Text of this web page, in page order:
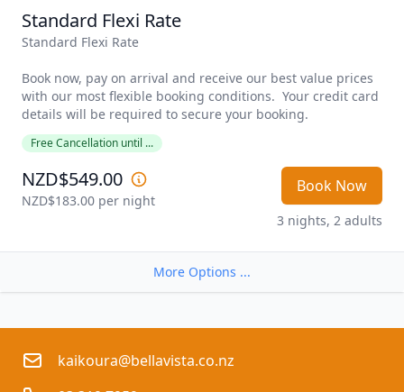
Standard Flexi Rate
Standard Flexi Rate
Book now, pay on arrival and receive our best value prices
with our most flexible booking conditions.  Your credit card
details will be required to secure your booking.
Free Cancellation until ...
NZD$549.00
NZD$183.00 per night
Book Now
3 nights, 2 adults
More Options ...
kaikoura@bellavista.co.nz